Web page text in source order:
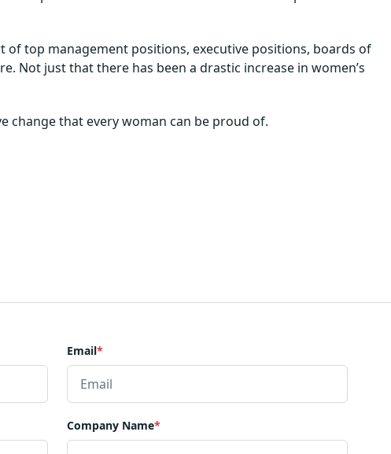
of top management positions, executive positions, boards of
Not just that there has been a drastic increase in women’s
change that every woman can be proud of.
Email*
Company Name*